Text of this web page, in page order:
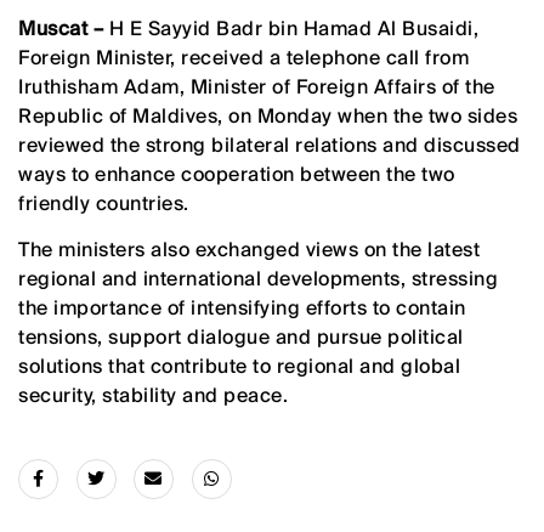
Muscat –H E Sayyid Badr bin Hamad Al Busaidi,
Foreign Minister, received a telephone call from
Iruthisham Adam, Minister of Foreign Affairs of the
Republic of Maldives, on Monday when the two sides
reviewed the strong bilateral relations and discussed
ways to enhance cooperation between the two
friendly countries.
The ministers also exchanged views on the latest
regional and international developments, stressing
the importance of intensifying efforts to contain
tensions, support dialogue and pursue political
solutions that contribute to regional and global
security, stability and peace.